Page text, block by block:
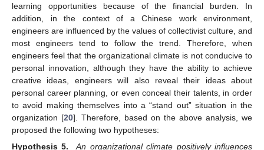
learning opportunities because of the financial burden. In
addition, in the context of a Chinese work environment,
engineers are influenced by the values of collectivist culture, and
most engineers tend to follow the trend. Therefore, when
engineers feel that the organizational climate is not conducive to
personal innovation, although they have the ability to achieve
creative ideas, engineers will also reveal their ideas about
personal career planning, or even conceal their talents, in order
to avoid making themselves into a “stand out” situation in the
organization [20]. Therefore, based on the above analysis, we
proposed the following two hypotheses:
Hypothesis 5.
An organizational climate positively influences